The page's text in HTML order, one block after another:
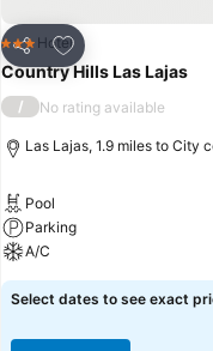
Share
Add to favourites
3 StarsHotel
Country Hills Las Lajas
/ No rating available
Las Lajas, 1.9 miles to City
Pool
Parking
A/C
Select dates to see exact